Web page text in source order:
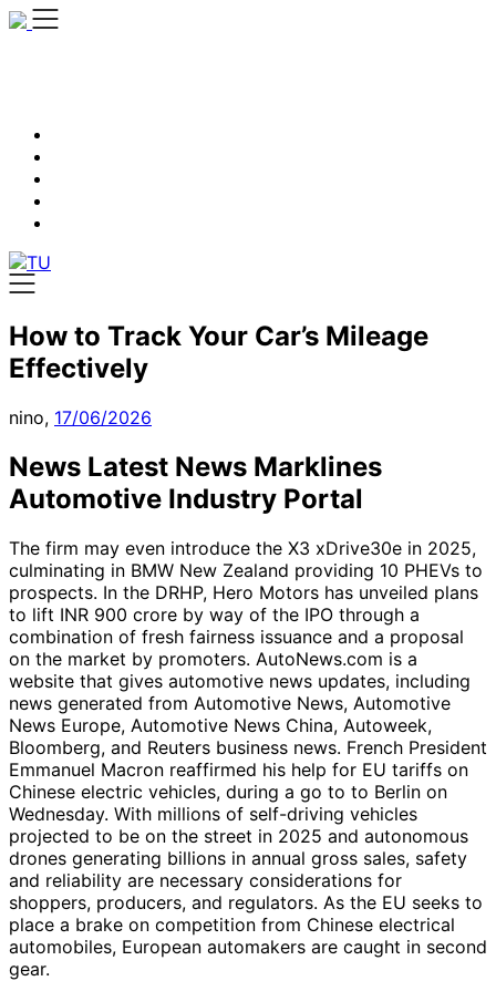
Skip
How to Track Your Car’s Mileage
Effectively
nino, 17/06/2026
News Latest News Marklines
Automotive Industry Portal
The firm may even introduce the X3 xDrive30e in 2025,
culminating in BMW New Zealand providing 10 PHEVs to
prospects. In the DRHP, Hero Motors has unveiled plans
to lift INR 900 crore by way of the IPO through a
combination of fresh fairness issuance and a proposal
on the market by promoters. AutoNews.com is a
website that gives automotive news updates, including
news generated from Automotive News, Automotive
News Europe, Automotive News China, Autoweek,
Bloomberg, and Reuters business news. French President
Emmanuel Macron reaffirmed his help for EU tariffs on
Chinese electric vehicles, during a go to to Berlin on
Wednesday. With millions of self-driving vehicles
projected to be on the street in 2025 and autonomous
drones generating billions in annual gross sales, safety
and reliability are necessary considerations for
shoppers, producers, and regulators. As the EU seeks to
place a brake on competition from Chinese electrical
automobiles, European automakers are caught in second
gear.